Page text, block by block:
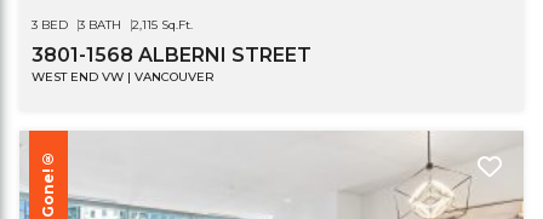
3 BED 3 BATH 2,115 Sq.Ft.
3801-1568 ALBERNI STREET
WEST END VW | VANCOUVER
Gone!®